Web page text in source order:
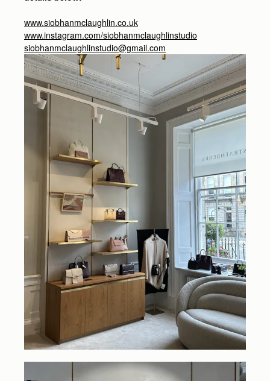
www.siobhanmclaughlin.co.uk
www.instagram.com/siobhanmclaughlinstudio
siobhanmclaughlinstudio@gmail.com